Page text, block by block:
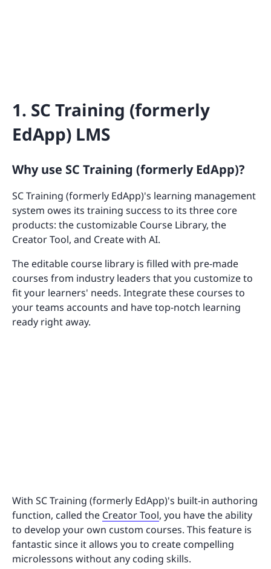
1. SC Training (formerly
EdApp) LMS
Why use SC Training (formerly EdApp)?
SC Training (formerly EdApp)'s learning management
system owes its training success to its three core
products: the customizable Course Library, the
Creator Tool, and Create with AI.
The editable course library is filled with pre-made
courses from industry leaders that you customize to
fit your learners' needs. Integrate these courses to
your teams accounts and have top-notch learning
ready right away.
With SC Training (formerly EdApp)'s built-in authoring
function, called the Creator Tool, you have the ability
to develop your own custom courses. This feature is
fantastic since it allows you to create compelling
microlessons without any coding skills.